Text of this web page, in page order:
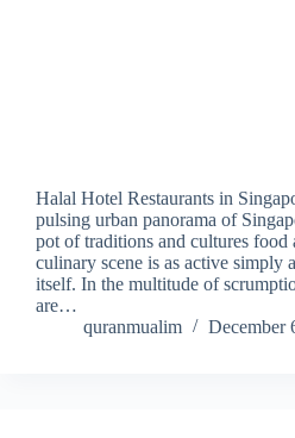
Halal Hotel Restaurants in
pulsing urban panorama of
pot of traditions and cultures food
culinary scene is as active simply
itself. In the multitude of
are…
quranmualim
December